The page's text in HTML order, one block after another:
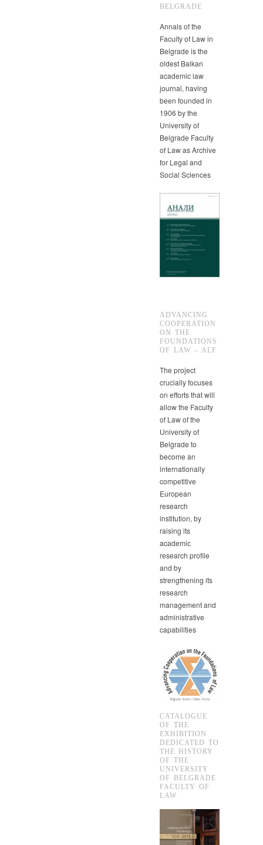
BELGRADE
Annals of the
Faculty of Law in
Belgrade is the
oldest Balkan
academic law
journal, having
been founded in
1906 by the
University of
Belgrade Faculty
of Law as Archive
for Legal and
Social Sciences
ADVANCING
COOPERATION
ON THE
FOUNDATIONS
OF LAW – ALF
The project
crucially focuses
on efforts that will
allow the Faculty
of Law of the
University of
Belgrade to
become an
internationally
competitive
European
research
institution, by
raising its
academic
research profile
and by
strengthening its
research
management and
administrative
capabilities
CATALOGUE
OF THE
EXHIBITION
DEDICATED TO
THE HISTORY
OF THE
UNIVERSITY
OF BELGRADE
FACULTY OF
LAW